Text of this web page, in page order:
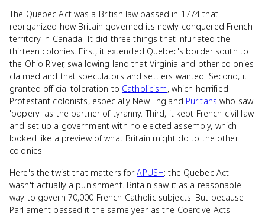
The Quebec Act was a British law passed in 1774 that
reorganized how Britain governed its newly conquered French
territory in Canada. It did three things that infuriated the
thirteen colonies. First, it extended Quebec's border south to
the Ohio River, swallowing land that Virginia and other colonies
claimed and that speculators and settlers wanted. Second, it
granted official toleration to Catholicism, which horrified
Protestant colonists, especially New England Puritans who saw
'popery' as the partner of tyranny. Third, it kept French civil law
and set up a government with no elected assembly, which
looked like a preview of what Britain might do to the other
colonies.
Here's the twist that matters forAPUSH: the Quebec Act
wasn't actually a punishment. Britain saw it as a reasonable
way to govern 70,000 French Catholic subjects. But because
Parliament passed it the same year as the Coercive Acts